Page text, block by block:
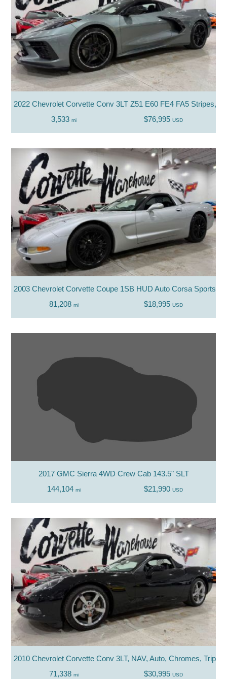
2022 Chevrolet Corvette Conv 3LT Z51 E60 FE4 FA5 Stripes,
3,533 mi $76,995 USD
2003 Chevrolet Corvette Coupe 1SB HUD Auto Corsa Sports
81,208 mi $18,995 USD
2017 GMC Sierra 4WD Crew Cab 143.5" SLT
144,104 mi $21,990 USD
2010 Chevrolet Corvette Conv 3LT, NAV, Auto, Chromes, Triple
71,338 mi $30,995 USD